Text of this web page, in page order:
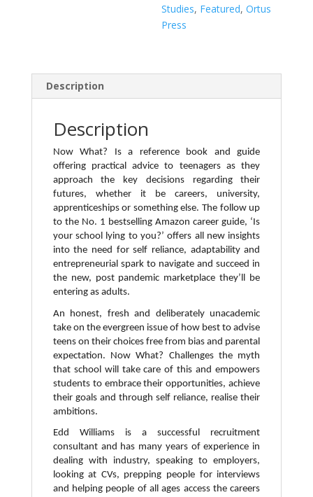
Studies, Featured,Ortus
Press
Description
Description
Now What? Is a reference book and guide
offering practical advice to teenagers as they
approach the key decisions regarding their
futures, whether it be careers, university,
apprenticeships or something else. The follow up
to the No. 1 bestselling Amazon career guide, ‘Is
your school lying to you?’ offers all new insights
into the need for self reliance, adaptability and
entrepreneurial spark to navigate and succeed in
the new, post pandemic marketplace they’ll be
entering as adults.
An honest, fresh and deliberately unacademic
take on the evergreen issue of how best to advise
teens on their choices free from bias and parental
expectation. Now What? Challenges the myth
that school will take care of this and empowers
students to embrace their opportunities, achieve
their goals and through self reliance, realise their
ambitions.
Edd Williams is a successful recruitment
consultant and has many years of experience in
dealing with industry, speaking to employers,
looking at CVs, prepping people for interviews
and helping people of all ages access the careers